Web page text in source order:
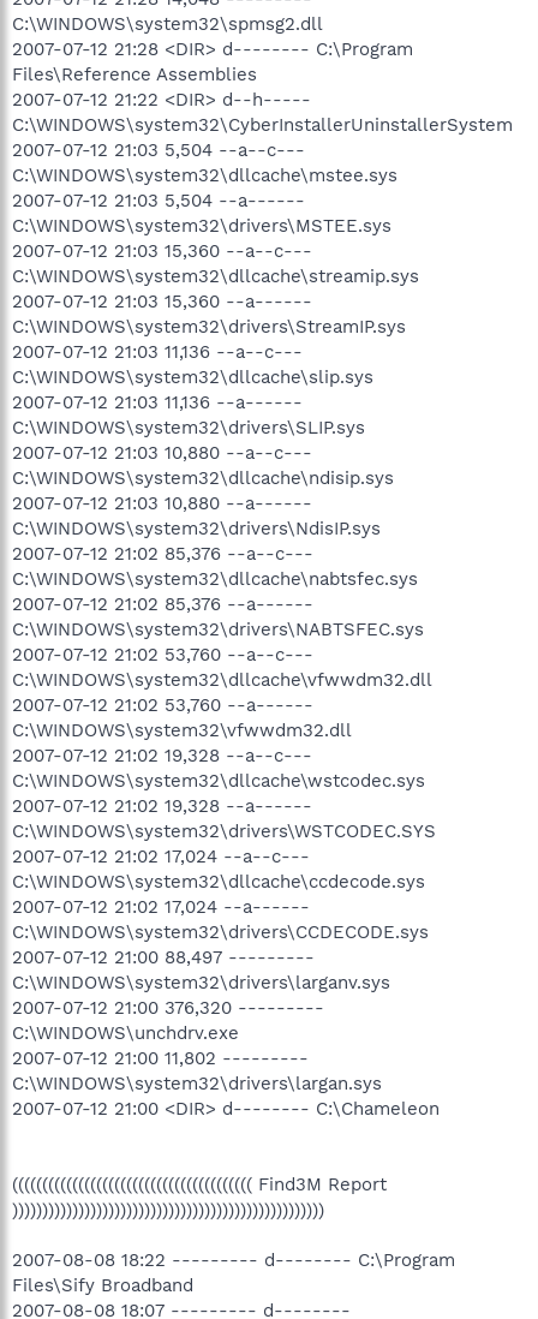
C:\WINDOWS\system32\spmsg2.dll
2007-07-12 21:28 <DIR> d-------- C:\Program
Files\Reference Assemblies
2007-07-12 21:22 <DIR> d--h-----
C:\WINDOWS\system32\CyberInstallerUninstallerSystem
2007-07-12 21:03 5,504 --a--c---
C:\WINDOWS\system32\dllcache\mstee.sys
2007-07-12 21:03 5,504 --a------
C:\WINDOWS\system32\drivers\MSTEE.sys
2007-07-12 21:03 15,360 --a--c---
C:\WINDOWS\system32\dllcache\streamip.sys
2007-07-12 21:03 15,360 --a------
C:\WINDOWS\system32\drivers\StreamIP.sys
2007-07-12 21:03 11,136 --a--c---
C:\WINDOWS\system32\dllcache\slip.sys
2007-07-12 21:03 11,136 --a------
C:\WINDOWS\system32\drivers\SLIP.sys
2007-07-12 21:03 10,880 --a--c---
C:\WINDOWS\system32\dllcache\ndisip.sys
2007-07-12 21:03 10,880 --a------
C:\WINDOWS\system32\drivers\NdisIP.sys
2007-07-12 21:02 85,376 --a--c---
C:\WINDOWS\system32\dllcache\nabtsfec.sys
2007-07-12 21:02 85,376 --a------
C:\WINDOWS\system32\drivers\NABTSFEC.sys
2007-07-12 21:02 53,760 --a--c---
C:\WINDOWS\system32\dllcache\vfwwdm32.dll
2007-07-12 21:02 53,760 --a------
C:\WINDOWS\system32\vfwwdm32.dll
2007-07-12 21:02 19,328 --a--c---
C:\WINDOWS\system32\dllcache\wstcodec.sys
2007-07-12 21:02 19,328 --a------
C:\WINDOWS\system32\drivers\WSTCODEC.SYS
2007-07-12 21:02 17,024 --a--c---
C:\WINDOWS\system32\dllcache\ccdecode.sys
2007-07-12 21:02 17,024 --a------
C:\WINDOWS\system32\drivers\CCDECODE.sys
2007-07-12 21:00 88,497 ---------
C:\WINDOWS\system32\drivers\larganv.sys
2007-07-12 21:00 376,320 ---------
C:\WINDOWS\unchdrv.exe
2007-07-12 21:00 11,802 ---------
C:\WINDOWS\system32\drivers\largan.sys
2007-07-12 21:00 <DIR> d-------- C:\Chameleon
(((((((((((((((((((((((((((((((((((((((( Find3M Report
))))))))))))))))))))))))))))))))))))))))))))))))))))
2007-08-08 18:22 --------- d-------- C:\Program
Files\Sify Broadband
2007-08-08 18:07 --------- d--------